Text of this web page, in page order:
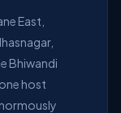
East,
Bhiwandi
host